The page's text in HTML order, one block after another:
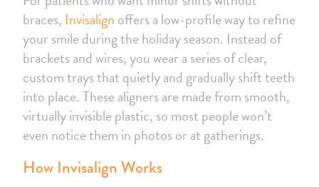
braces, Invisalign offers a low-profile way to refine
your smile during the holiday season. Instead of
brackets and wires, you wear a series of clear,
custom trays that quietly and gradually shift teeth
into place. These aligners are made from smooth,
virtually invisible plastic, so most people won’t
even notice them in photos or at gatherings.
How Invisalign Works